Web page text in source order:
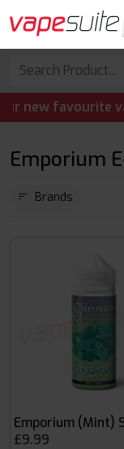
new favourite
Emporium
Brands
Emporium (Mint)
£9.99